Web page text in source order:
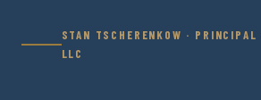
STAN TSCHERENKOW · PRINCIPAL
LLC